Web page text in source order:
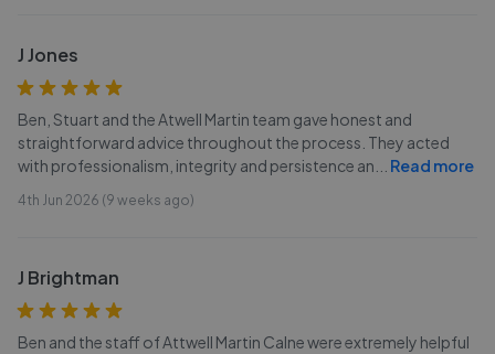
J Jones
Ben, Stuart and the Atwell Martin team gave honest and
straightforward advice throughout the process. They acted
with professionalism, integrity and persistence an
Read more
4th Jun 2026 (9 weeks ago)
J Brightman
Ben and the staff of Attwell Martin Calne were extremely helpful